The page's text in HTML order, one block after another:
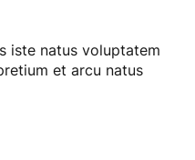
iste natus voluptatem
et arcu natus